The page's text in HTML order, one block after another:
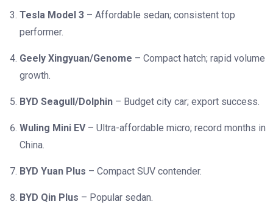
Tesla Model 3 – Affordable sedan; consistent top
performer.
Geely Xingyuan/Genome – Compact hatch; rapid volume
growth.
BYD Seagull/Dolphin – Budget city car; export success.
Wuling Mini EV– Ultra-affordable micro; record months in
China.
BYD Yuan Plus – Compact SUV contender.
BYD Qin Plus – Popular sedan.